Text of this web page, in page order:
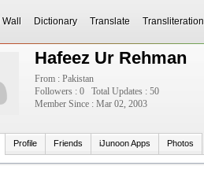
Dictionary Translate Transliteration
Hafeez Ur Rehman
From : Pakistan
Followers : 0
Total Updates : 50
Member Since : Mar 02, 2003
Profile Friends iJunoon Apps Photos